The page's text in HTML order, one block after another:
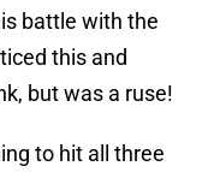
battle with the
this and
but was a ruse!
to hit all three